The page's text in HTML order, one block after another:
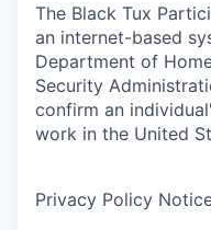
The Black Tux
an internet-based
Department of
Security
confirm an
work in the United
Privacy Policy